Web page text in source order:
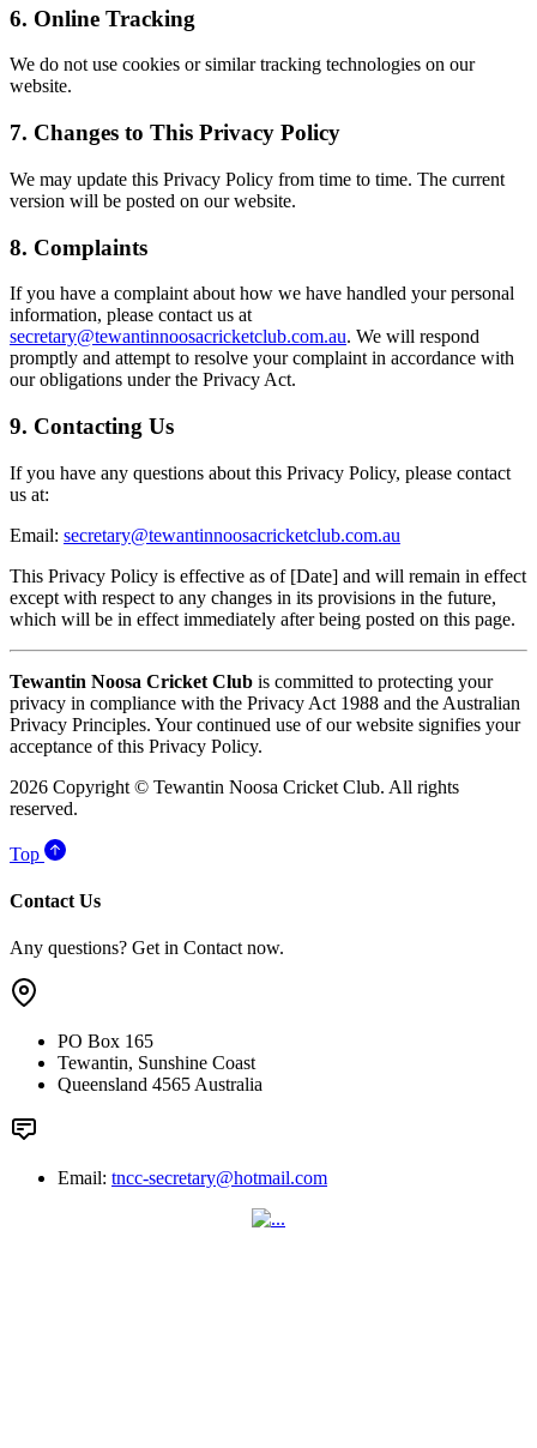
6. Online Tracking
We do not use cookies or similar tracking technologies on our
website.
7. Changes to This Privacy Policy
We may update this Privacy Policy from time to time. The current
version will be posted on our website.
8. Complaints
If you have a complaint about how we have handled your personal
information, please contact us at
secretary@tewantinnoosacricketclub.com.au. We will respond
promptly and attempt to resolve your complaint in accordance with
our obligations under the Privacy Act.
9. Contacting Us
If you have any questions about this Privacy Policy, please contact
us at:
Email: secretary@tewantinnoosacricketclub.com.au
This Privacy Policy is effective as of [Date] and will remain in effect
except with respect to any changes in its provisions in the future,
which will be in effect immediately after being posted on this page.
Tewantin Noosa Cricket Club is committed to protecting your
privacy in compliance with the Privacy Act 1988 and the Australian
Privacy Principles. Your continued use of our website signifies your
acceptance of this Privacy Policy.
2026 Copyright © Tewantin Noosa Cricket Club. All rights
reserved.
Top
Contact Us
Any questions? Get in Contact now.
PO Box 165
Tewantin, Sunshine Coast
Queensland 4565 Australia
Email: tncc-secretary@hotmail.com